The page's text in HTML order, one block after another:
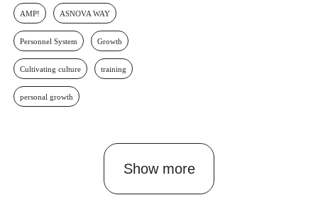
AMP! ASNOVA WAY
Personnel System Growth
Cultivating culture training
personal growth
Show more